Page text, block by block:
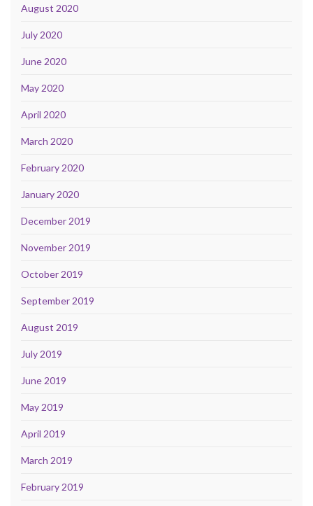
August 2020
July 2020
June 2020
May 2020
April 2020
March 2020
February 2020
January 2020
December 2019
November 2019
October 2019
September 2019
August 2019
July 2019
June 2019
May 2019
April 2019
March 2019
February 2019